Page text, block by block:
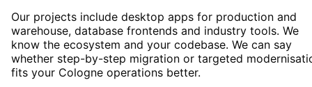
Our projects include desktop apps for production and
warehouse, database frontends and industry tools. We
know the ecosystem and your codebase. We can say
whether step-by-step migration or targeted
fits your Cologne operations better.